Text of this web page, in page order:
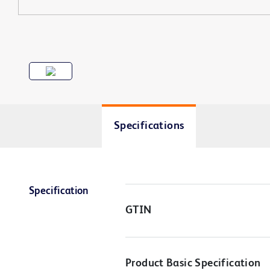
Specifications
Specification
GTIN
Product Basic Specification